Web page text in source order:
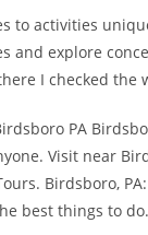
to activities
and explore
I checked the
PA
Visit near
Birdsboro,
best things to do.